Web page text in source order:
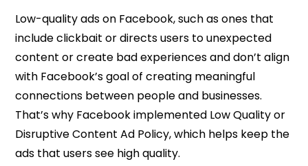
Low-quality ads on Facebook, such as ones that
include clickbait or directs users to unexpected
content or create bad experiences and don’t align
with Facebook’s goal of creating meaningful
connections between people and businesses.
That’s why Facebook implemented Low Quality or
Disruptive Content Ad Policy, which helps keep the
ads that users see high quality.